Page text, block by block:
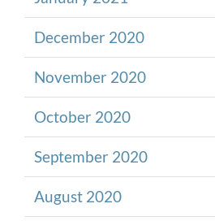
December 2020
November 2020
October 2020
September 2020
August 2020